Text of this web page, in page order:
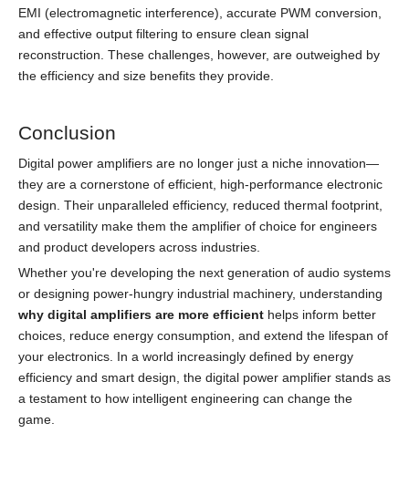
EMI (electromagnetic interference), accurate PWM conversion,
and effective output filtering to ensure clean signal
reconstruction. These challenges, however, are outweighed by
the efficiency and size benefits they provide.
Conclusion
Digital power amplifiers are no longer just a niche innovation—
they are a cornerstone of efficient, high-performance electronic
design. Their unparalleled efficiency, reduced thermal footprint,
and versatility make them the amplifier of choice for engineers
and product developers across industries.
Whether you're developing the next generation of audio systems
or designing power-hungry industrial machinery, understanding
why digital amplifiers are more efficient helps inform better
choices, reduce energy consumption, and extend the lifespan of
your electronics. In a world increasingly defined by energy
efficiency and smart design, the digital power amplifier stands as
a testament to how intelligent engineering can change the
game.